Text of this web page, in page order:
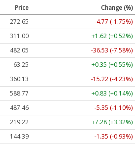
Price
Change (%)
272.65
-4.77 (-1.75%)
311.00
+1.62 (+0.52%)
482.05
-36.53 (-7.58%)
63.25
+0.35 (+0.55%)
360.13
-15.22 (-4.23%)
588.77
+0.83 (+0.14%)
487.46
-5.35 (-1.10%)
219.22
+7.28 (+3.32%)
144.39
-1.35 (-0.93%)